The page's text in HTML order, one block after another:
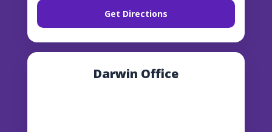
Get Directions
Darwin Office